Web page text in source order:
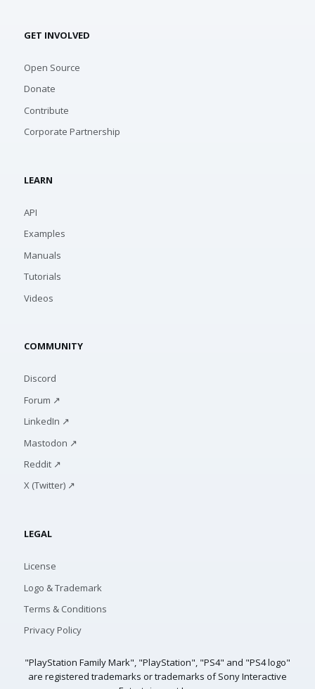
GET INVOLVED
Open Source
Donate
Contribute
Corporate Partnership
LEARN
API
Examples
Manuals
Tutorials
Videos
COMMUNITY
Discord
Forum ↗
LinkedIn ↗
Mastodon ↗
Reddit ↗
X (Twitter) ↗
LEGAL
License
Logo & Trademark
Terms & Conditions
Privacy Policy
"PlayStation Family Mark", "PlayStation", "PS4" and "PS4 logo"
are registered trademarks or trademarks of Sony Interactive